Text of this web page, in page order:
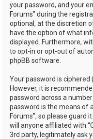
your password, and your
Forums” during the
optional, at the discretion
have the option of what
displayed. Furthermore,
to opt-in or opt-out of
phpBB software.
Your password is ciphered
However, it is
password across a
password is the means of
Forums”, so please guard
will anyone affiliated with
3rd party, legitimately ask